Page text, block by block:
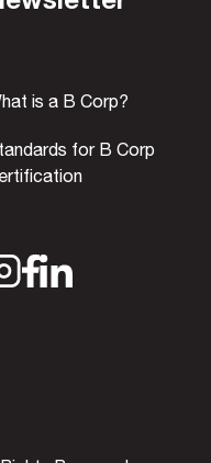
is a B Corp?
for B Corp